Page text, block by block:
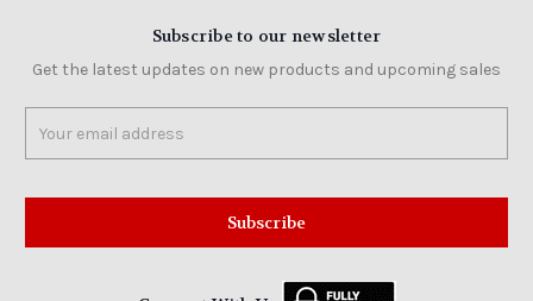
Subscribe to our newsletter
Get the latest updates on new products and upcoming sales
Address